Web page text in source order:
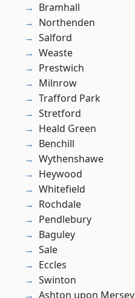
Bramhall
Northenden
Salford
Weaste
Prestwich
Milnrow
Trafford Park
Stretford
Heald Green
Benchill
Wythenshawe
Heywood
Whitefield
Rochdale
Pendlebury
Baguley
Sale
Eccles
Swinton
Ashton upon Mersey